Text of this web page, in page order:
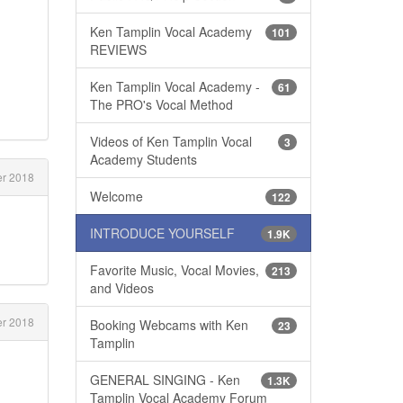
2018
2018
101
Ken Tamplin Vocal Academy
REVIEWS
61
Ken Tamplin Vocal Academy -
The PRO's Vocal Method
3
Videos of Ken Tamplin Vocal
Academy Students
122
Welcome
1.9K
INTRODUCE YOURSELF
213
Favorite Music, Vocal Movies,
and Videos
23
Booking Webcams with Ken
Tamplin
1.3K
GENERAL SINGING - Ken
Tamplin Vocal Academy Forum